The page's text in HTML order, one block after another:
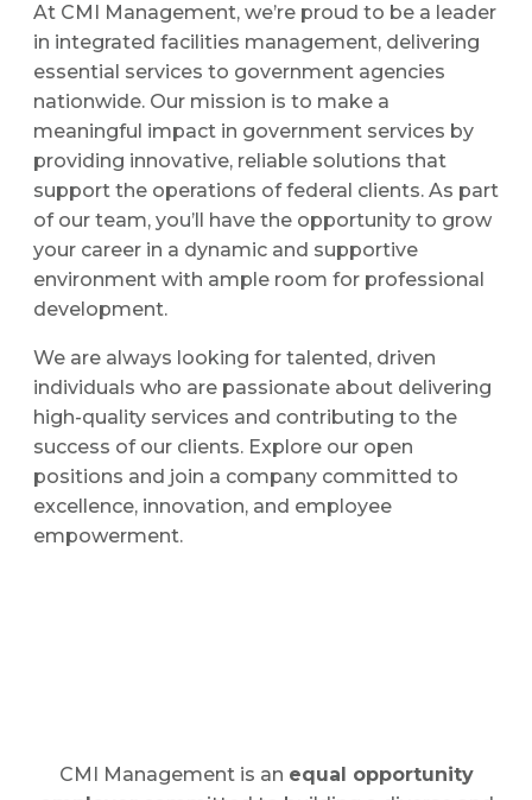
At CMI Management, we’re proud to be a leader
in integrated facilities management, delivering
essential services to government agencies
nationwide. Our mission is to make a
meaningful impact in government services by
providing innovative, reliable solutions that
support the operations of federal clients. As part
of our team, you’ll have the opportunity to grow
your career in a dynamic and supportive
environment with ample room for professional
development.
We are always looking for talented, driven
individuals who are passionate about delivering
high-quality services and contributing to the
success of our clients. Explore our open
positions and join a company committed to
excellence, innovation, and employee
empowerment.
CMI Management is an equal opportunity